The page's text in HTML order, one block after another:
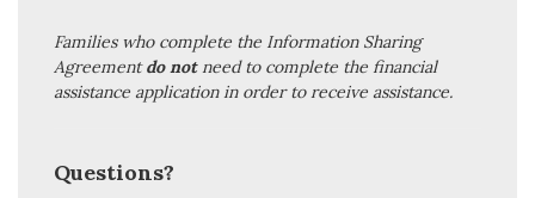
Families who complete the Information Sharing
Agreementdo notneed to complete the financial
assistance application in order to receive assistance.
Questions?